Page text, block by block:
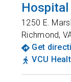
Hospital
1250 E.
Richmond,
Get
VCU